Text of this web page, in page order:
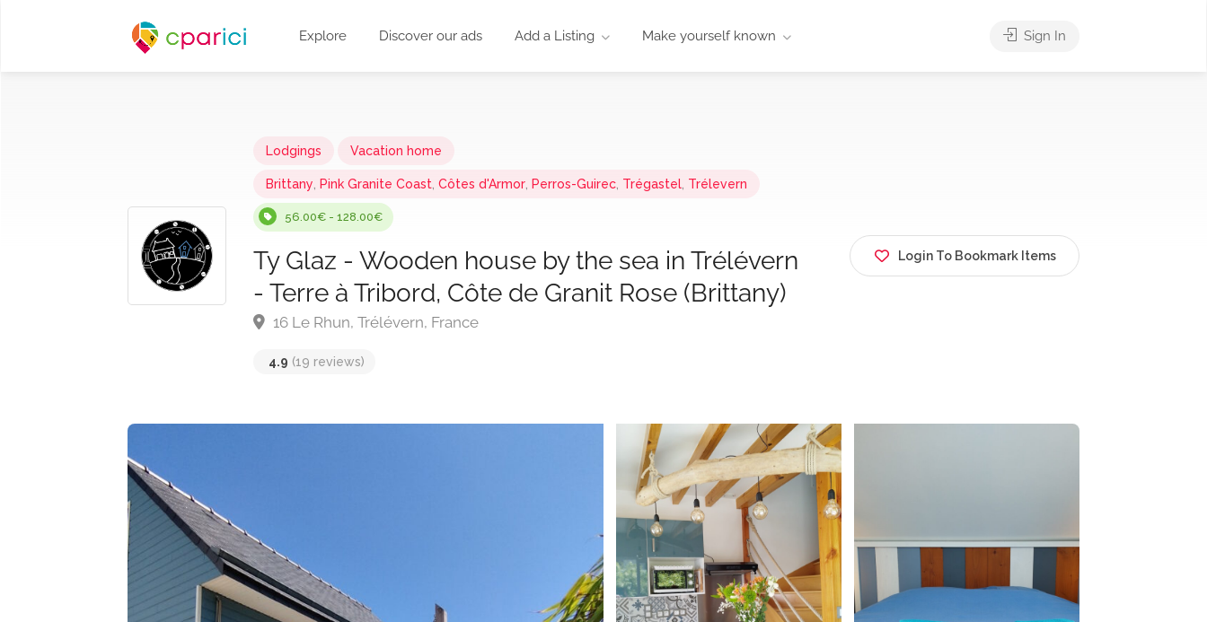
Explore Discover our ads Add a Listing Make yourself known Sign In
Lodgings Vacation home
Brittany Pink Granite Coast Côtes d'Armor Perros-Guirec Trégastel Trélevern
56.00€ - 128.00€
Ty Glaz - Wooden house by the sea in Trélévern
- Terre à Tribord, Côte de Granit Rose (Brittany)
16 Le Rhun, Trélévern, France
4.9 (19 reviews)
Login To Bookmark Items